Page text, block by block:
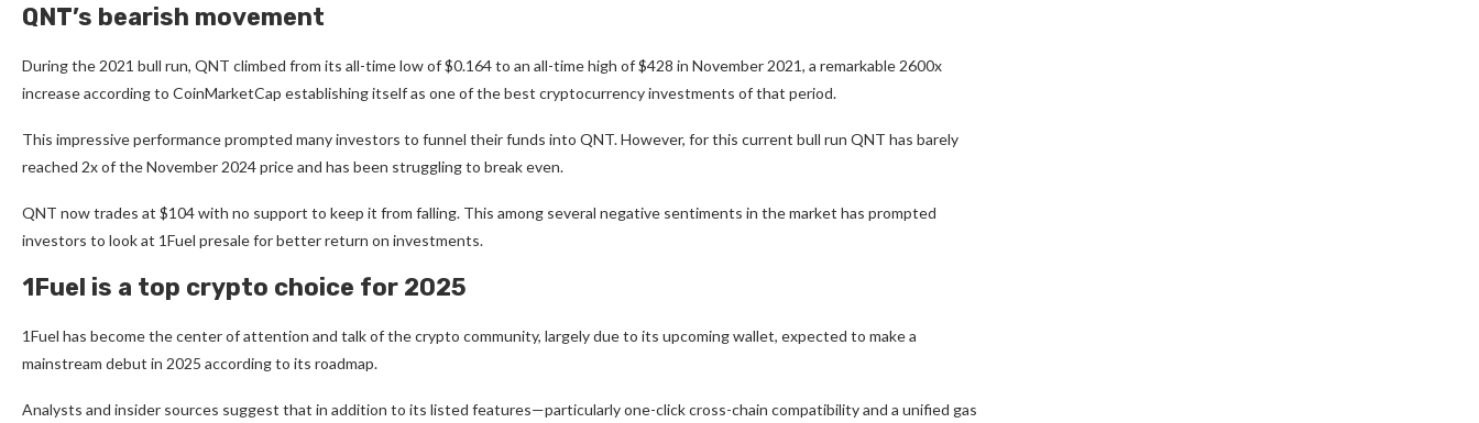
QNT’s bearish movement
During the 2021 bull run, QNT climbed from its all-time low of $0.164 to an all-time high of $428 in November 2021, a remarkable 2600x
increase according to CoinMarketCap establishing itself as one of the best cryptocurrency investments of that period.
This impressive performance prompted many investors to funnel their funds into QNT. However, for this current bull run QNT has barely
reached 2x of the November 2024 price and has been struggling to break even.
QNT now trades at $104 with no support to keep it from falling. This among several negative sentiments in the market has prompted
investors to look at 1Fuel presale for better return on investments.
1Fuel is a top crypto choice for 2025
1Fuel has become the center of attention and talk of the crypto community, largely due to its upcoming wallet, expected to make a
mainstream debut in 2025 according to its roadmap.
Analysts and insider sources suggest that in addition to its listed features—particularly one-click cross-chain compatibility and a unified gas